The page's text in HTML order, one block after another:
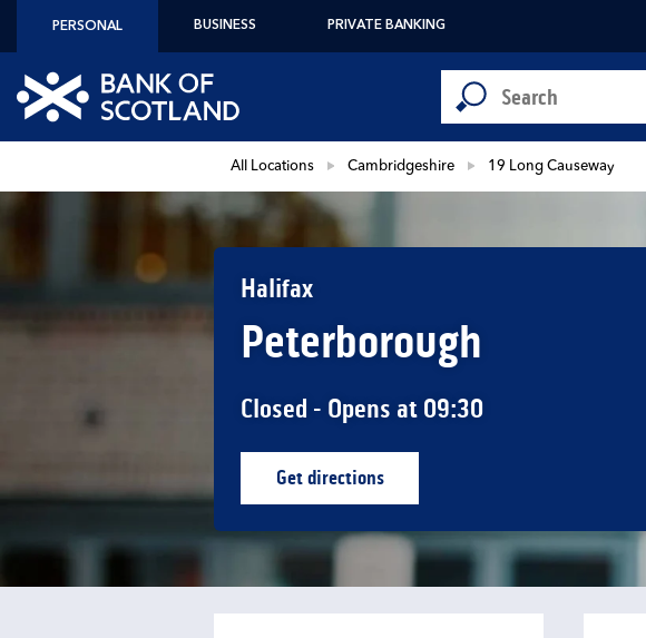
PERSONAL BUSINESS PRIVATE BANKING
Link to main website
Conduct a search
Submit
All Locations Cambridgeshire 19 Long Causeway
Halifax
Peterborough
Closed - Opens at 09:30
Get directionsLink Opens in New Tab